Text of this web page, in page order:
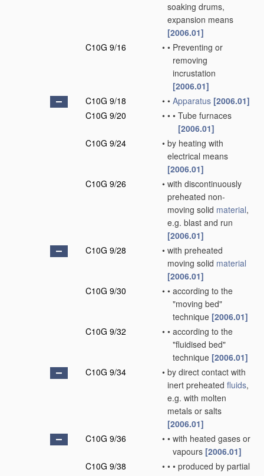
soaking drums,
expansion means
[2006.01]
C10G 9/16
• • Preventing or
removing
incrustation
[2006.01]
C10G 9/18
• • Apparatus [2006.01]
C10G 9/20
• • • Tube furnaces
[2006.01]
C10G 9/24
• by heating with
electrical means
[2006.01]
C10G 9/26
• with discontinuously
preheated non-
moving solid material,
e.g. blast and run
[2006.01]
C10G 9/28
• with preheated
moving solid material
[2006.01]
C10G 9/30
• • according to the
"moving bed"
technique [2006.01]
C10G 9/32
• • according to the
"fluidised bed"
technique [2006.01]
C10G 9/34
• by direct contact with
inert preheated fluids,
e.g. with molten
metals or salts
[2006.01]
C10G 9/36
• • with heated gases or
vapours [2006.01]
C10G 9/38
• • • produced by partial